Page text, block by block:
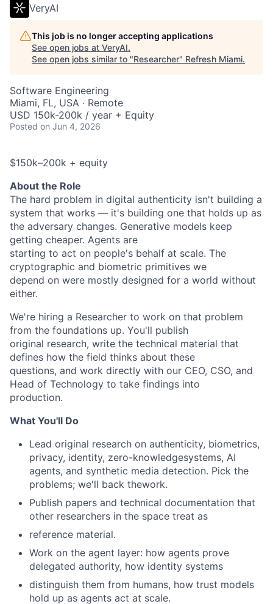
VeryAI
This job is no longer accepting applications
See open jobs at VeryAI.
See open jobs similar to "Researcher" Refresh Miami.
Software Engineering
Miami, FL, USA · Remote
USD 150k-200k / year + Equity
Posted on Jun 4, 2026
$150k–200k + equity
About the Role
The hard problem in digital authenticity isn't building a
system that works — it's building one that holds up as
the adversary changes. Generative models keep
getting cheaper. Agents are
starting to act on people's behalf at scale. The
cryptographic and biometric primitives we
depend on were mostly designed for a world without
either.
We're hiring a Researcher to work on that problem
from the foundations up. You'll publish
original research, write the technical material that
defines how the field thinks about these
questions, and work directly with our CEO, CSO, and
Head of Technology to take findings into
production.
What You'll Do
Lead original research on authenticity, biometrics,
privacy, identity, zero-knowledgesystems, AI
agents, and synthetic media detection. Pick the
problems; we'll back thework.
Publish papers and technical documentation that
other researchers in the space treat as
reference material.
Work on the agent layer: how agents prove
delegated authority, how identity systems
distinguish them from humans, how trust models
hold up as agents act at scale.